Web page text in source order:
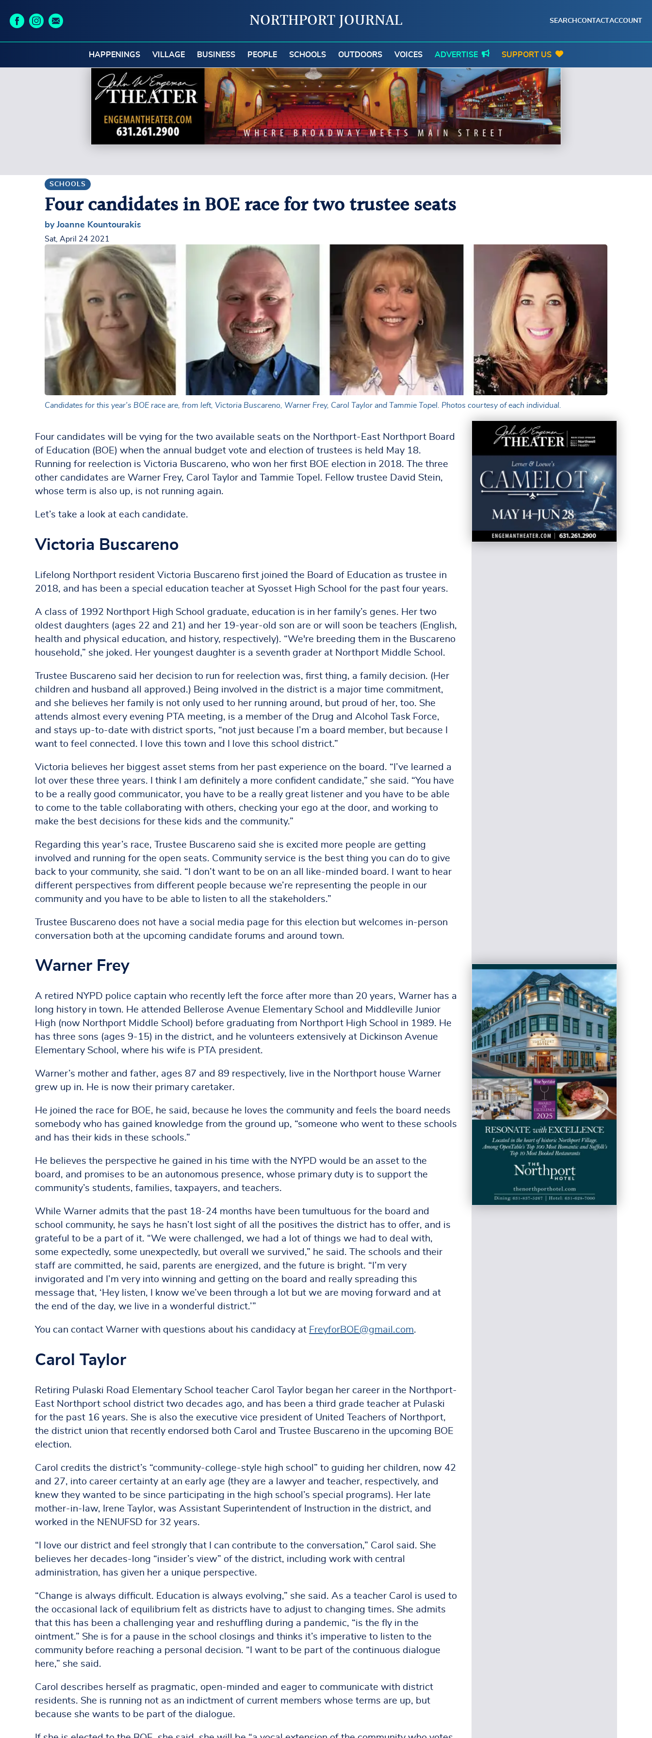
NORTHPORT JOURNAL SEARCH CONTACTACCOUNT
HAPPENINGS VILLAGE BUSINESS PEOPLE SCHOOLS OUTDOORS VOICES ADVERTISE SUPPORT US
SCHOOLS
Four candidates in BOE race for two trustee seats
by Joanne Kountourakis
Sat, April 24 2021
Candidates for this year’s BOE race are, from left, Victoria Buscareno, Warner Frey, Carol Taylor and Tammie Topel. Photos courtesy of each individual.
Four candidates will be vying for the two available seats on the Northport-East Northport Board
of Education (BOE) when the annual budget vote and election of trustees is held May 18.
Running for reelection is Victoria Buscareno, who won her first BOE election in 2018. The three
other candidates are Warner Frey, Carol Taylor and Tammie Topel. Fellow trustee David Stein,
whose term is also up, is not running again.
Let’s take a look at each candidate.
Victoria Buscareno
Lifelong Northport resident Victoria Buscareno first joined the Board of Education as trustee in
2018, and has been a special education teacher at Syosset High School for the past four years.
A class of 1992 Northport High School graduate, education is in her family’s genes. Her two
oldest daughters (ages 22 and 21) and her 19-year-old son are or will soon be teachers (English,
health and physical education, and history, respectively). “We're breeding them in the Buscareno
household,” she joked. Her youngest daughter is a seventh grader at Northport Middle School.
Trustee Buscareno said her decision to run for reelection was, first thing, a family decision. (Her
children and husband all approved.) Being involved in the district is a major time commitment,
and she believes her family is not only used to her running around, but proud of her, too. She
attends almost every evening PTA meeting, is a member of the Drug and Alcohol Task Force,
and stays up-to-date with district sports, “not just because I’m a board member, but because I
want to feel connected. I love this town and I love this school district.”
Victoria believes her biggest asset stems from her past experience on the board. “I’ve learned a
lot over these three years. I think I am definitely a more confident candidate,” she said. “You have
to be a really good communicator, you have to be a really great listener and you have to be able
to come to the table collaborating with others, checking your ego at the door, and working to
make the best decisions for these kids and the community.”
Regarding this year’s race, Trustee Buscareno said she is excited more people are getting
involved and running for the open seats. Community service is the best thing you can do to give
back to your community, she said. “I don’t want to be on an all like-minded board. I want to hear
different perspectives from different people because we’re representing the people in our
community and you have to be able to listen to all the stakeholders.”
Trustee Buscareno does not have a social media page for this election but welcomes in-person
conversation both at the upcoming candidate forums and around town.
Warner Frey
A retired NYPD police captain who recently left the force after more than 20 years, Warner has a
long history in town. He attended Bellerose Avenue Elementary School and Middleville Junior
High (now Northport Middle School) before graduating from Northport High School in 1989. He
has three sons (ages 9-15) in the district, and he volunteers extensively at Dickinson Avenue
Elementary School, where his wife is PTA president.
Warner’s mother and father, ages 87 and 89 respectively, live in the Northport house Warner
grew up in. He is now their primary caretaker.
He joined the race for BOE, he said, because he loves the community and feels the board needs
somebody who has gained knowledge from the ground up, “someone who went to these schools
and has their kids in these schools.”
He believes the perspective he gained in his time with the NYPD would be an asset to the
board, and promises to be an autonomous presence, whose primary duty is to support the
community’s students, families, taxpayers, and teachers.
While Warner admits that the past 18-24 months have been tumultuous for the board and
school community, he says he hasn’t lost sight of all the positives the district has to offer, and is
grateful to be a part of it. “We were challenged, we had a lot of things we had to deal with,
some expectedly, some unexpectedly, but overall we survived,” he said. The schools and their
staff are committed, he said, parents are energized, and the future is bright. “I’m very
invigorated and I’m very into winning and getting on the board and really spreading this
message that, ‘Hey listen, I know we’ve been through a lot but we are moving forward and at
the end of the day, we live in a wonderful district.’”
You can contact Warner with questions about his candidacy at FreyforBOE@gmail.com.
Carol Taylor
Retiring Pulaski Road Elementary School teacher Carol Taylor began her career in the Northport-
East Northport school district two decades ago, and has been a third grade teacher at Pulaski
for the past 16 years. She is also the executive vice president of United Teachers of Northport,
the district union that recently endorsed both Carol and Trustee Buscareno in the upcoming BOE
election.
Carol credits the district’s “community-college-style high school” to guiding her children, now 42
and 27, into career certainty at an early age (they are a lawyer and teacher, respectively, and
knew they wanted to be since participating in the high school’s special programs). Her late
mother-in-law, Irene Taylor, was Assistant Superintendent of Instruction in the district, and
worked in the NENUFSD for 32 years.
“I love our district and feel strongly that I can contribute to the conversation,” Carol said. She
believes her decades-long “insider’s view” of the district, including work with central
administration, has given her a unique perspective.
“Change is always difficult. Education is always evolving,” she said. As a teacher Carol is used to
the occasional lack of equilibrium felt as districts have to adjust to changing times. She admits
that this has been a challenging year and reshuffling during a pandemic, “is the fly in the
ointment.” She is for a pause in the school closings and thinks it’s imperative to listen to the
community before reaching a personal decision. “I want to be part of the continuous dialogue
here,” she said.
Carol describes herself as pragmatic, open-minded and eager to communicate with district
residents. She is running not as an indictment of current members whose terms are up, but
because she wants to be part of the dialogue.